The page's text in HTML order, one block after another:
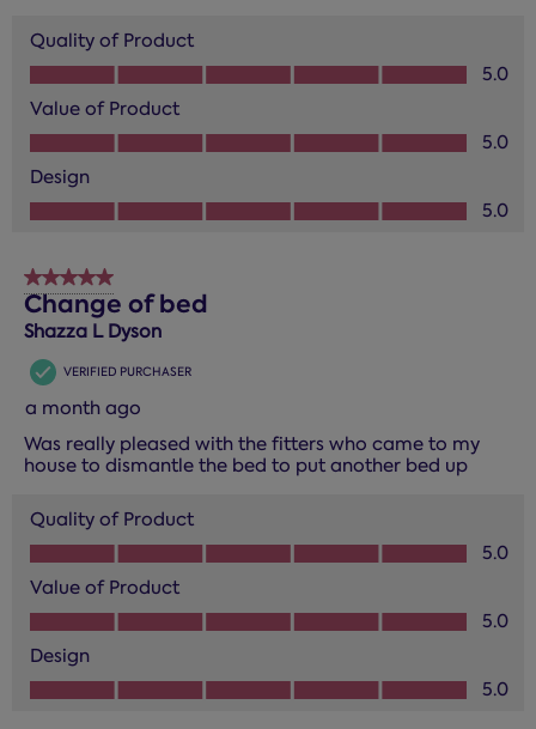
Quality of Product
Quality of Product, 5.0 out of 5
5.0
Value of Product
Value of Product, 5.0 out of 5
5.0
Design
Design, 5.0 out of 5
5.0
5 out of 5 stars.
Change of bed
Shazza L Dyson
VERIFIED PURCHASER
a month ago
Was really pleased with the fitters who came to my
house to dismantle the bed to put another bed up
Quality of Product
Quality of Product, 5.0 out of 5
5.0
Value of Product
Value of Product, 5.0 out of 5
5.0
Design
Design, 5.0 out of 5
5.0